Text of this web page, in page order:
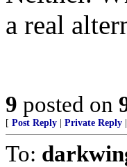
a real
9 posted on
[ Post Reply Private Reply
To: